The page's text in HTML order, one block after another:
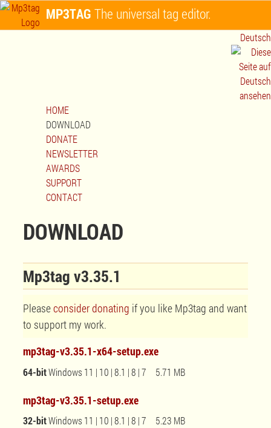
MP3TAGThe universal tag editor.
Deutsch
HOME
DOWNLOAD
DONATE
NEWSLETTER
AWARDS
SUPPORT
CONTACT
DOWNLOAD
Mp3tag v3.35.1
Pleaseconsider donating if you like Mp3tag and want
to support my work.
mp3tag-v3.35.1-x64-setup.exe
64-bitWindows 11 | 10 | 8.1 | 8 | 7 5.71 MB
mp3tag-v3.35.1-setup.exe
32-bitWindows 11 | 10 | 8.1 | 8 | 7 5.23 MB